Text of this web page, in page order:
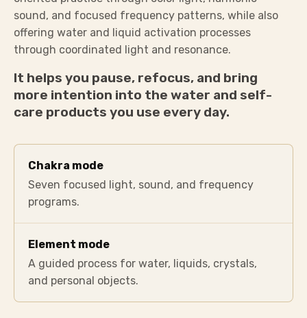
sound, and focused frequency patterns, while also
offering water and liquid activation processes
through coordinated light and resonance.
It helps you pause, refocus, and bring
more intention into the water and self-
care products you use every day.
Chakra mode
Seven focused light, sound, and frequency
programs.
Element mode
A guided process for water, liquids, crystals,
and personal objects.